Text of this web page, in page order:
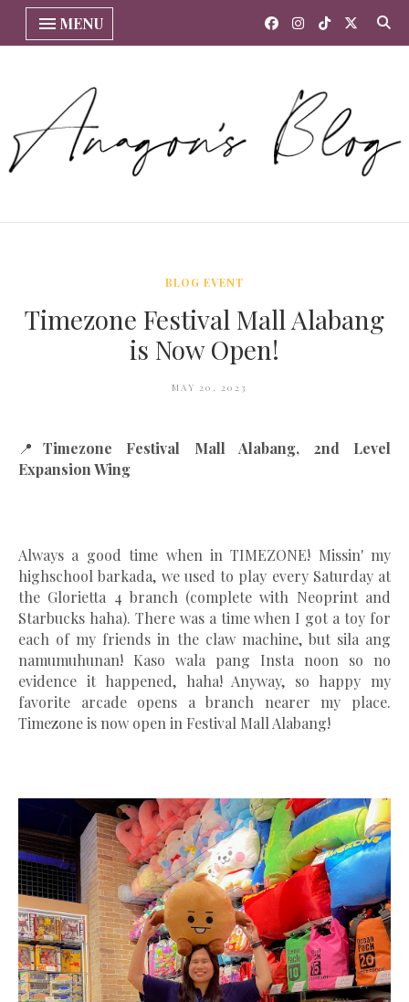
MENU
BLOG EVENT
Timezone Festival Mall Alabang
is Now Open!
MAY 20, 2023
📍Timezone Festival Mall Alabang, 2nd Level
Expansion Wing
Always a good time when in TIMEZONE! Missin' my
highschool barkada, we used to play every Saturday at
the Glorietta 4 branch (complete with Neoprint and
Starbucks haha). There was a time when I got a toy for
each of my friends in the claw machine, but sila ang
namumuhunan! Kaso wala pang Insta noon so no
evidence it happened, haha! Anyway, so happy my
favorite arcade opens a branch nearer my place.
Timezone is now open in Festival Mall Alabang!